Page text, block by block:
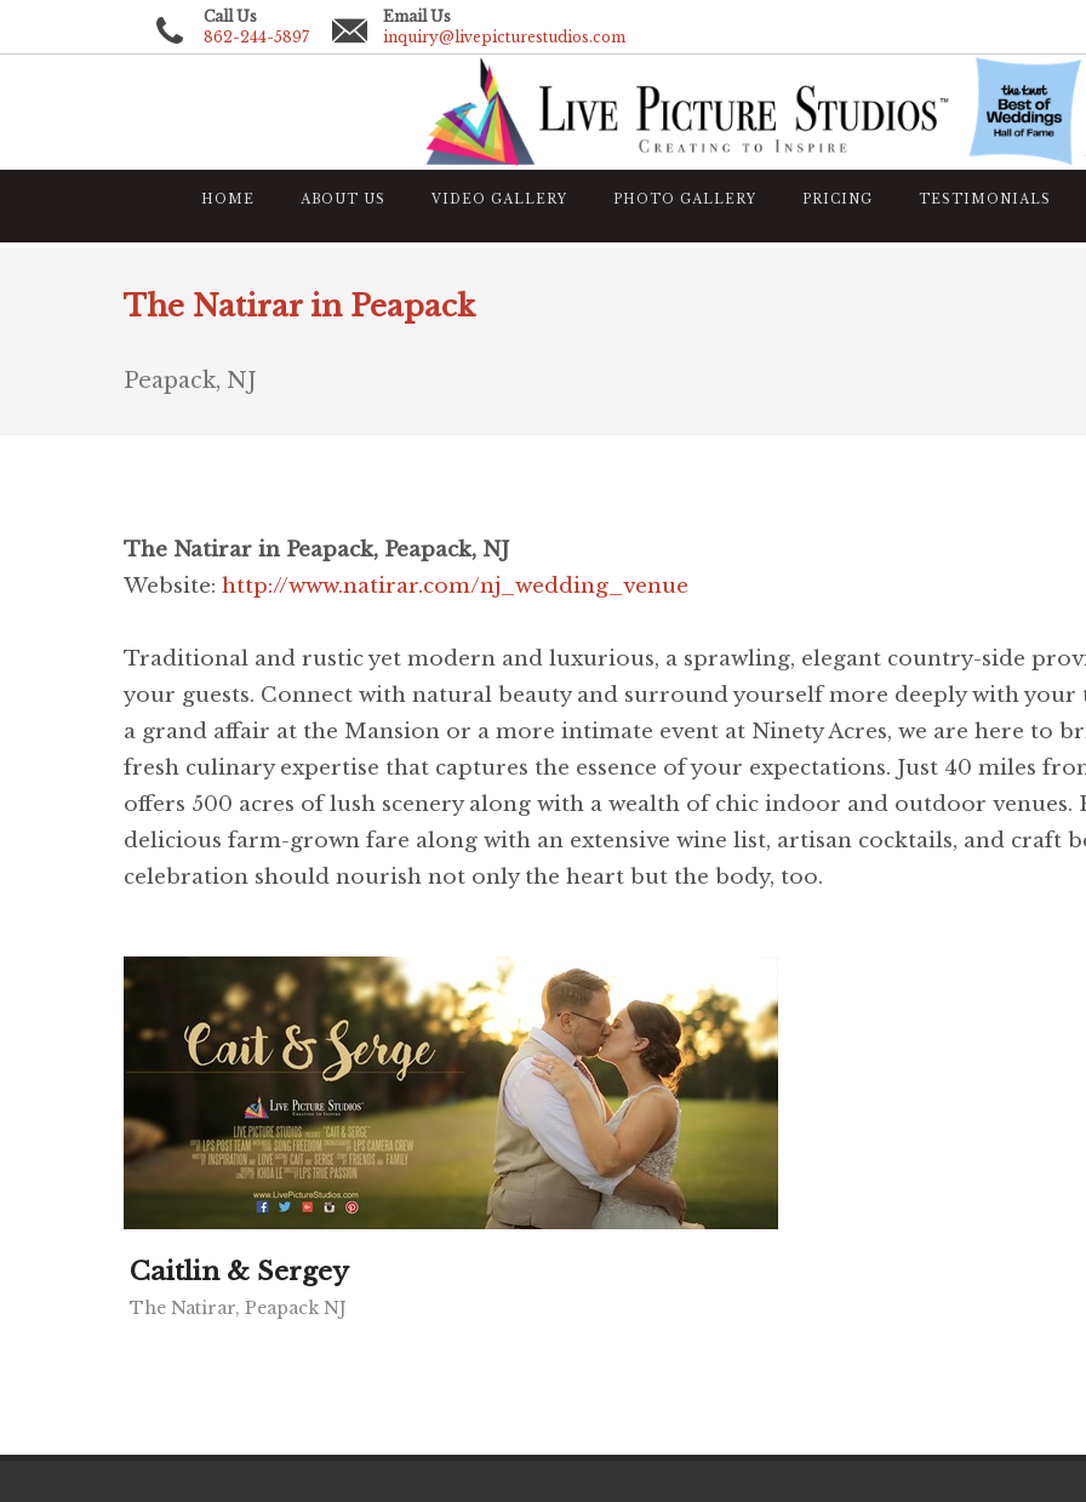
Call Us
862-244-5897
Email Us
inquiry@livepicturestudios.com
HOME ABOUT US VIDEO GALLERY PHOTO GALLERY PRICING TESTIMONIALS
The Natirar in Peapack
Peapack, NJ
The Natirar in Peapack, Peapack, NJ
Website: http://www.natirar.com/nj_wedding_venue
Traditional and rustic yet modern and luxurious, a sprawling, elegant country-side
your guests. Connect with natural beauty and surround yourself more deeply with
a grand affair at the Mansion or a more intimate event at Ninety Acres, we are here to
fresh culinary expertise that captures the essence of your expectations. Just 40 miles
offers 500 acres of lush scenery along with a wealth of chic indoor and outdoor
delicious farm-grown fare along with an extensive wine list, artisan cocktails, and craft
celebration should nourish not only the heart but the body, too.
Caitlin & Sergey
The Natirar, Peapack NJ